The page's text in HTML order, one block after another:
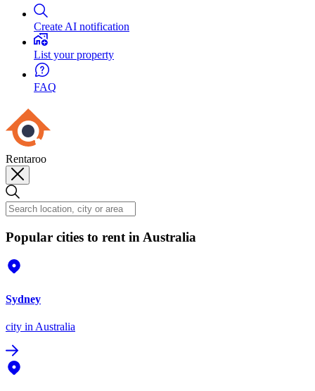
Create AI notification
List your property
FAQ
Rentaroo
Popular cities to rent in Australia
Sydney
city in Australia